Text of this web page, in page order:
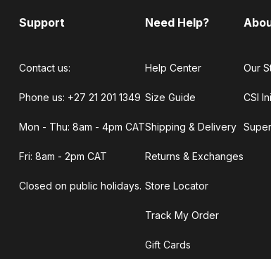
Support
Contact us:
Phone us: +27 21 201 1349
Mon - Thu: 8am - 4pm CAT
Fri: 8am - 2pm CAT
Closed on public holidays.
Need Help?
Help Center
Size Guide
Shipping & Delivery
Returns & Exchanges
Store Locator
Track My Order
Gift Cards
Our
CSI